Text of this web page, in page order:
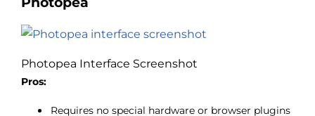
Photopea Interface Screenshot
Pros:
Requires no special hardware or browser plugins